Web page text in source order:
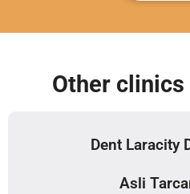
Other
Dent Laracity
Asli